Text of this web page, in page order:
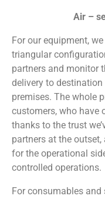
Air –
For our equipment,
triangular
partners and monitor
delivery to
premises. The whole
customers, who have
thanks to the trust
partners at the
for the operational
controlled operations.
For consumables